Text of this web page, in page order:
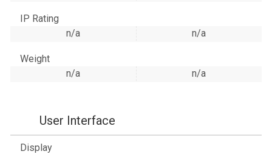
IP Rating
n/a
n/a
Weight
n/a
n/a
User Interface
Display